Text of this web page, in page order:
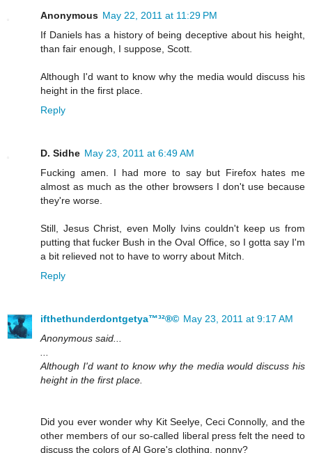
Anonymous May 22, 2011 at 11:29 PM
If Daniels has a history of being deceptive about his height,
than fair enough, I suppose, Scott.
Although I'd want to know why the media would discuss his
height in the first place.
Reply
D. Sidhe May 23, 2011 at 6:49 AM
Fucking amen. I had more to say but Firefox hates me
almost as much as the other browsers I don't use because
they're worse.
Still, Jesus Christ, even Molly Ivins couldn't keep us from
putting that fucker Bush in the Oval Office, so I gotta say I'm
a bit relieved not to have to worry about Mitch.
Reply
ifthethunderdontgetya™³²®© May 23, 2011 at 9:17 AM
Anonymous said...
...
Although I'd want to know why the media would discuss his
height in the first place.
Did you ever wonder why Kit Seelye, Ceci Connolly, and the
other members of our so-called liberal press felt the need to
discuss the colors of Al Gore's clothing, nonny?